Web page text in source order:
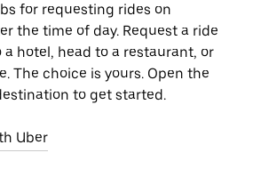
for requesting rides on
the time of day. Request a ride
hotel, head to a restaurant, or
The choice is yours. Open the
to get started.
Uber